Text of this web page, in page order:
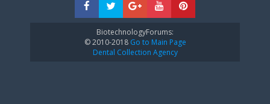
BiotechnologyForums:
© 2010-2018Go to Main Page
Dental Collection Agency